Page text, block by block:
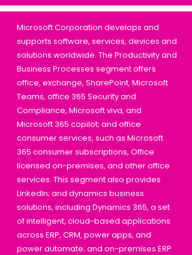
Microsoft Corporation develops and
supports software, services, devices and
solutions worldwide. The Productivity and
Business Processes segment offers
office, exchange, SharePoint, Microsoft
Teams, office 365 Security and
Compliance, Microsoft viva, and
Microsoft 365 copilot; and office
consumer services, such as Microsoft
365 consumer subscriptions, Office
licensed on-premises, and other office
services. This segment also provides
LinkedIn; and dynamics business
solutions, including Dynamics 365, a set
of intelligent, cloud-based applications
across ERP, CRM, power apps, and
power automate; and on-premises ERP